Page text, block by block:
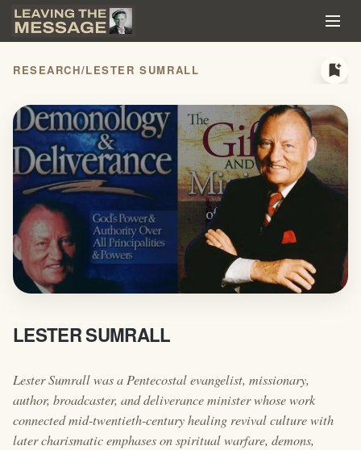
RESEARCH/LESTER SUMRALL bookmark_add
LESTER SUMRALL
Lester Sumrall was a Pentecostal evangelist, missionary,
author, broadcaster, and deliverance minister whose work
connected mid-twentieth-century healing revival culture with
later charismatic emphases on spiritual warfare, demons,